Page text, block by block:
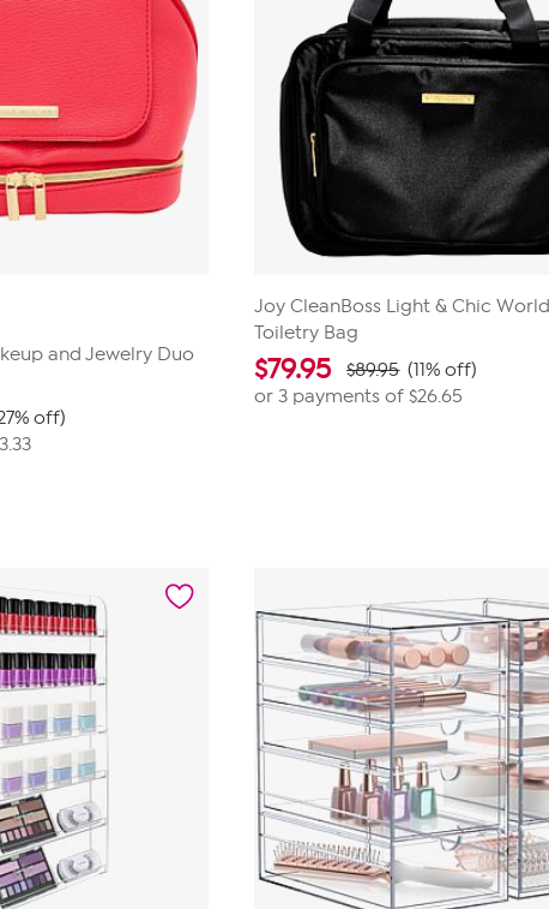
and Jewelry Duo
off)
Joy CleanBoss Light & Chic
Toiletry Bag
$79.95 $89.95 (11% off)
or 3 payments of$26.65